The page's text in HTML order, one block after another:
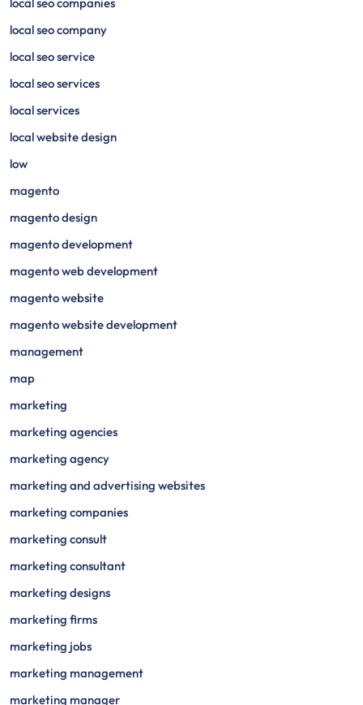
local seo company
local seo service
local seo services
local services
local website design
low
magento
magento design
magento development
magento web development
magento website
magento website development
management
map
marketing
marketing agencies
marketing agency
marketing and advertising websites
marketing companies
marketing consult
marketing consultant
marketing designs
marketing firms
marketing jobs
marketing management
marketing manager